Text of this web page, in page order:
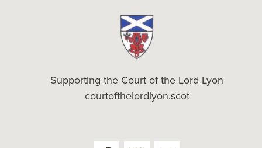
Supporting the Court of the Lord Lyon
courtofthelordlyon.scot